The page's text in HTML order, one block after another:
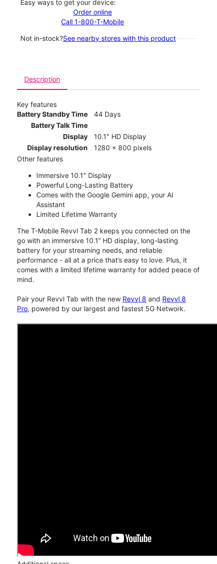
Easy ways to get your device:
Order online
Call 1-800-T-Mobile
Not in-stock?See nearby stores with this product
Description
Key features
Battery Standby Time
44 Days
Battery Talk Time
Display
10.1" HD Display
Display resolution
1280 x 800 pixels
Other features
Immersive 10.1" Display
Powerful Long-Lasting Battery
Comes with the Google Gemini app, your AI
Assistant
Limited Lifetime Warranty
The T-Mobile Revvl Tab 2 keeps you connected on the
go with an immersive 10.1” HD display, long-lasting
battery for your streaming needs, and reliable
performance - all at a price that’s easy to love. Plus, it
comes with a limited lifetime warranty for added peace of
mind.
Pair your Revvl Tab with the new Revvl 8 and Revvl 8
Pro, powered by our largest and fastest 5G Network.